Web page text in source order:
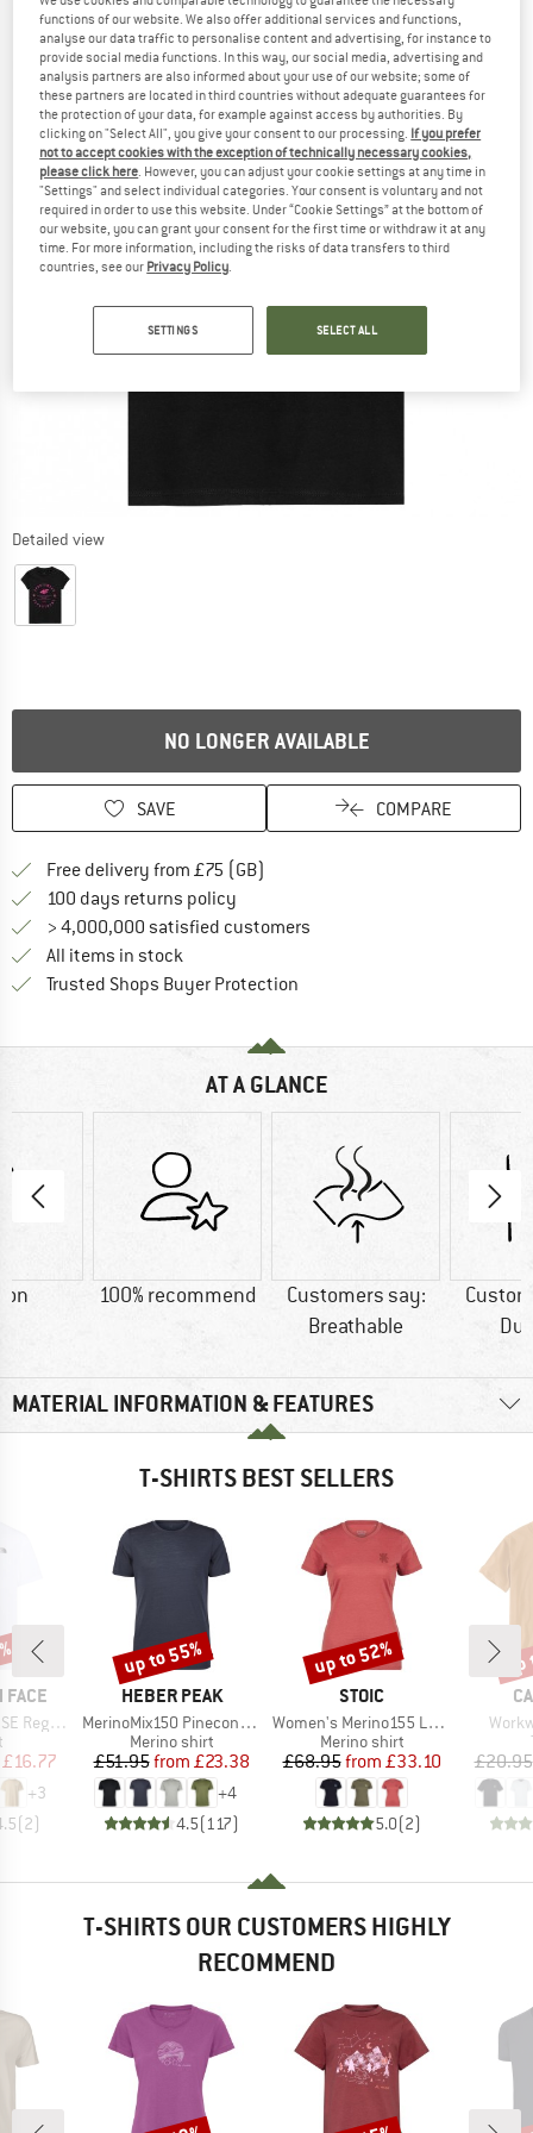
Detailed view
NO LONGER AVAILABLE
SAVE COMPARE
Free delivery from £75 (GB)
100 days returns policy
> 4,000,000 satisfied customers
All items in stock
Trusted Shops Buyer Protection
AT A GLANCE
100% recommend
Customers say:
Breathable
MATERIAL INFORMATION & FEATURES
T-SHIRTS BEST SELLERS
FACE
Sleeve
group
Price
£16.77
+3
(2)
BRAND
HEBER PEAK
Item(s)
MerinoMix150 PineconeHe. II T-Shirt
Product group
Merino shirt
Price
£51.95 Reduced Price
from £23.38
+4
4.5(117)
Discount
up to 55%
BRAND
STOIC
Item(s)
Women's Merino155 LaholmSt. T-Shirt Daisy Flower
Product group
Merino shirt
Price
£68.95 Reduced Price
from £33.10
5.0(2)
Discount
up to 52%
£20.95
T-SHIRTS OUR CUSTOMERS HIGHLY
RECOMMEND
functions of our website. We also offer additional services and functions,
analyse our data traffic to personalise content and advertising, for instance to
provide social media functions. In this way, our social media, advertising and
analysis partners are also informed about your use of our website; some of
these partners are located in third countries without adequate guarantees for
the protection of your data, for example against access by authorities. By
clicking on "Select All", you give your consent to our processing. If you prefer
not to accept cookies with the exception of technically necessary cookies,
please click here . However, you can adjust your cookie settings at any time in
"Settings" and select individual categories. Your consent is voluntary and not
required in order to use this website. Under “Cookie Settings” at the bottom of
our website, you can grant your consent for the first time or withdraw it at any
time. For more information, including the risks of data transfers to third
countries, see our Privacy Policy
SETTINGS SELECT ALL